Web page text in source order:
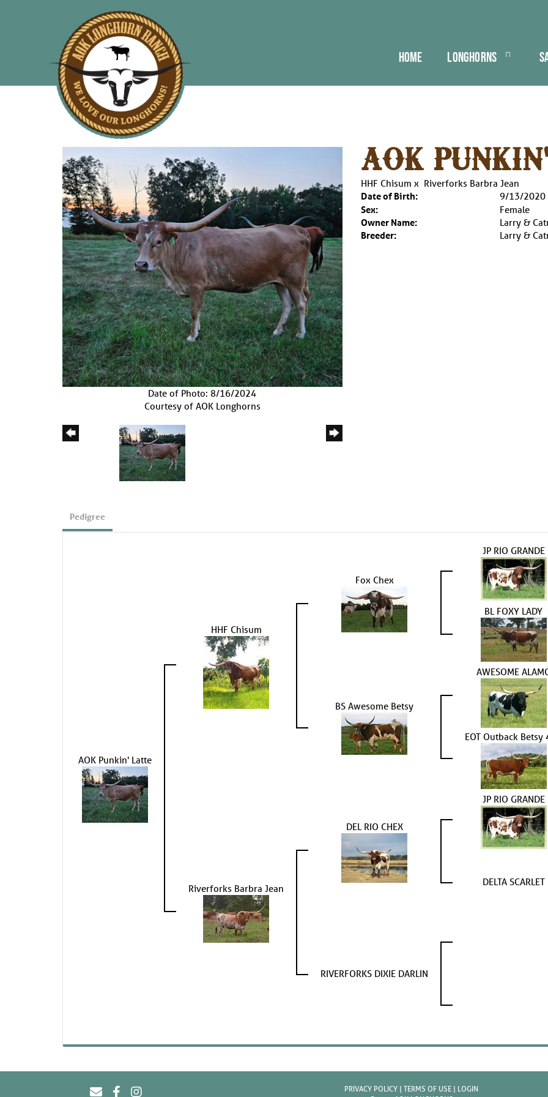
HOME LONGHORNS
Date of Photo: 8/16/2024
Courtesy of AOK Longhorns
AOK
HHF Chisum x Riverforks Barbra Jean
Date of Birth:
9/13/2020
Sex:
Female
Owner Name:
Larry &
Breeder:
Larry &
Pedigree
AOK Punkin' Latte
HHF Chisum
Fox Chex
JP RIO GRANDE
BL FOXY LADY
BS Awesome Betsy
AWESOME
EOT Outback Betsy
Riverforks Barbra Jean
DEL RIO CHEX
JP RIO GRANDE
DELTA SCARLET
RIVERFORKS DIXIE DARLIN
PRIVACY POLICY TERMS OF USE
LOGIN